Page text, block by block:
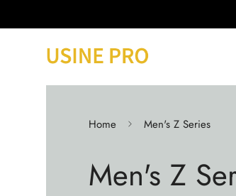
Home Men's Z Series
Men's Z